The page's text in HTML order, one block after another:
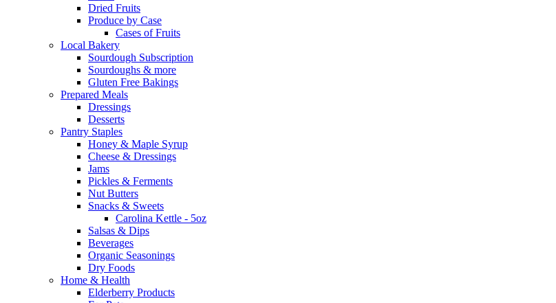
Dried Fruits
Produce by Case
Cases of Fruits
Local Bakery
Sourdough Subscription
Sourdoughs & more
Gluten Free Bakings
Prepared Meals
Dressings
Desserts
Pantry Staples
Honey & Maple Syrup
Cheese & Dressings
Jams
Pickles & Ferments
Nut Butters
Snacks & Sweets
Carolina Kettle - 5oz
Salsas & Dips
Beverages
Organic Seasonings
Dry Foods
Home & Health
Elderberry Products